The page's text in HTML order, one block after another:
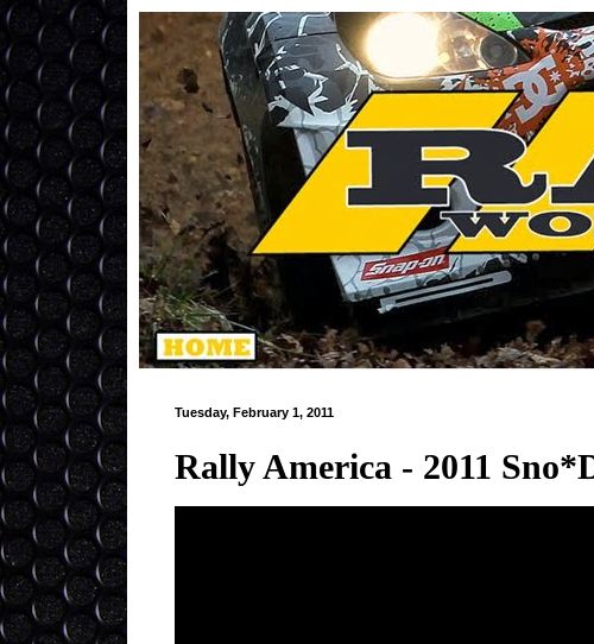
Tuesday, February 1, 2011
Rally America - 2011